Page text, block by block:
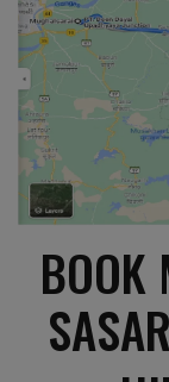
BOOK